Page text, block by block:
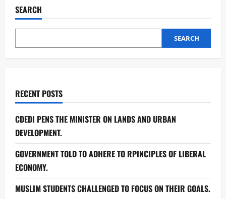
SEARCH
SEARCH
RECENT POSTS
CDEDI PENS THE MINISTER ON LANDS AND URBAN
DEVELOPMENT.
GOVERNMENT TOLD TO ADHERE TO RPINCIPLES OF LIBERAL
ECONOMY.
MUSLIM STUDENTS CHALLENGED TO FOCUS ON THEIR GOALS.